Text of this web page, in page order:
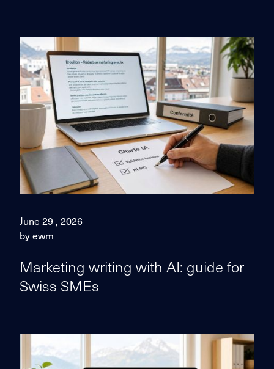
June 29 , 2026
by ewm
Marketing writing with AI: guide for
Swiss SMEs